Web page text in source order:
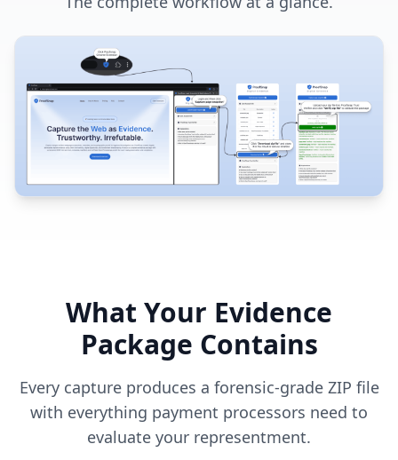
What Your Evidence
Package Contains
Every capture produces a forensic-grade ZIP file
with everything payment processors need to
evaluate your representment.